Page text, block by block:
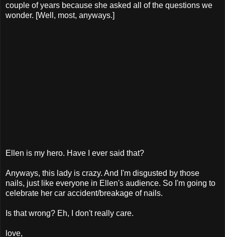
couple of years because she asked all of the questions we
wonder. [Well, most, anyways.]
Ellen is my hero. Have I ever said that?
Anyways, this lady is crazy. And I'm disgusted by those
nails, just like everyone in Ellen's audience. So I'm going to
celebrate her car accident/breakage of nails.
Is that wrong? Eh, I don't really care.
love,